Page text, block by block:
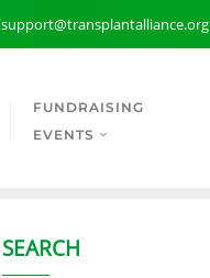
support@transplantalliance.org
FUNDRAISING
EVENTS
SEARCH